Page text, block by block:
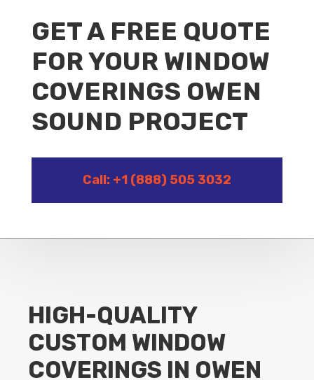
GET A FREE QUOTE
FOR YOUR WINDOW
COVERINGS OWEN
SOUND PROJECT
Call: +1 (888) 505 3032
HIGH-QUALITY
CUSTOM WINDOW
COVERINGS IN OWEN